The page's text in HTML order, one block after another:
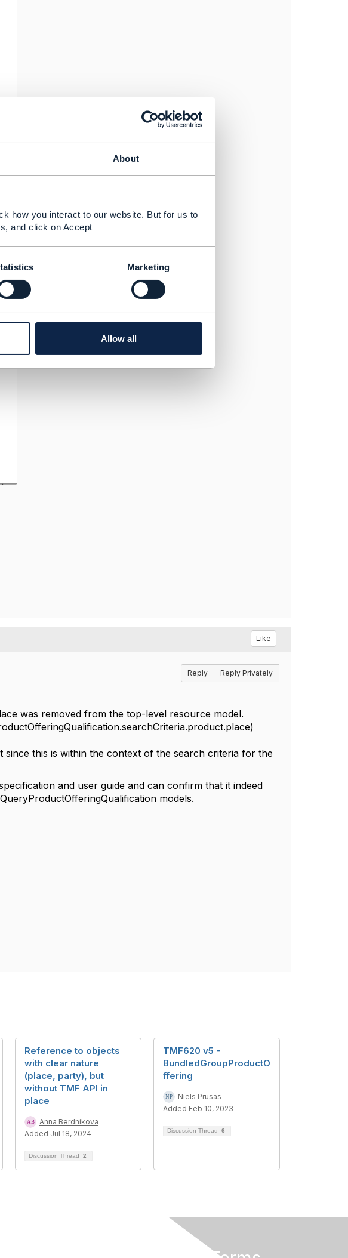
About
how you interact to our website. But for us to
and click on Accept
Marketing
Allow all
Like
Reply Reply Privately
was removed from the top-level resource model.
this is within the context of the search criteria for the
and user guide and can confirm that it indeed
models.
Reference to objects
with clear nature
(place, party), but
without TMF API in
place
Anna Berdnikova
Added Jul 18, 2024
Discussion Thread 2
TMF620 v5 -
BundledGroupProductO
ffering
Niels Prusas
Added Feb 10, 2023
Discussion Thread 6